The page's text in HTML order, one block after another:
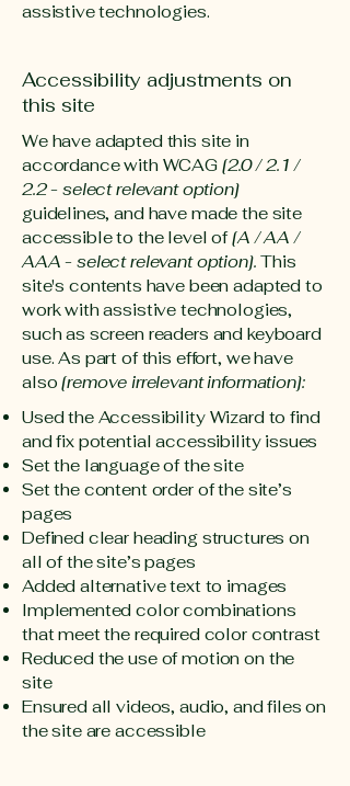
assistive technologies.
Accessibility adjustments on
this site
We have adapted this site in
accordance with WCAG [2.0 / 2.1 /
2.2 - select relevant option]
guidelines, and have made the site
accessible to the level of[A / AA /
AAA - select relevant option]. This
site's contents have been adapted to
work with assistive technologies,
such as screen readers and keyboard
use. As part of this effort, we have
also[remove irrelevant information]:
Used the Accessibility Wizard to find
and fix potential accessibility issues
Set the language of the site
Set the content order of the site’s
pages
Defined clear heading structures on
all of the site’s pages
Added alternative text to images
Implemented color combinations
that meet the required color contrast
Reduced the use of motion on the
site
Ensured all videos, audio, and files on
the site are accessible